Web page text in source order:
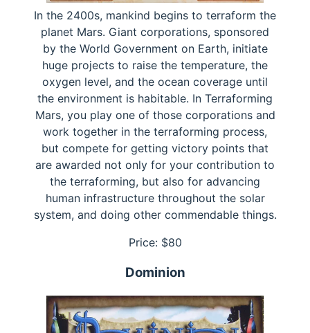
In the 2400s, mankind begins to terraform the
planet Mars. Giant corporations, sponsored
by the World Government on Earth, initiate
huge projects to raise the temperature, the
oxygen level, and the ocean coverage until
the environment is habitable. In Terraforming
Mars, you play one of those corporations and
work together in the terraforming process,
but compete for getting victory points that
are awarded not only for your contribution to
the terraforming, but also for advancing
human infrastructure throughout the solar
system, and doing other commendable things.
Price: $80
Dominion